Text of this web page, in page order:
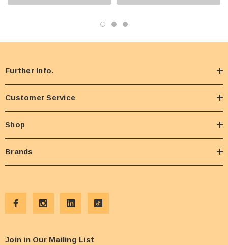
Further Info.
Customer Service
Shop
Brands
Join in Our Mailing List